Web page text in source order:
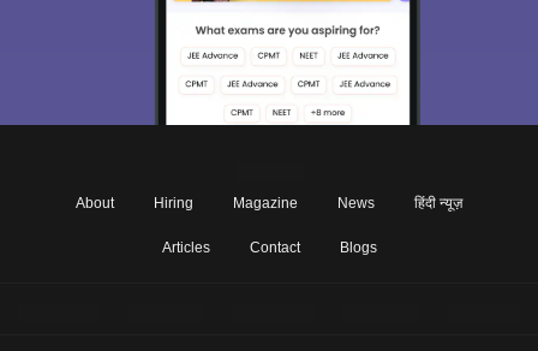
About Hiring Magazine News हिंदी न्यूज़
Articles Contact Blogs